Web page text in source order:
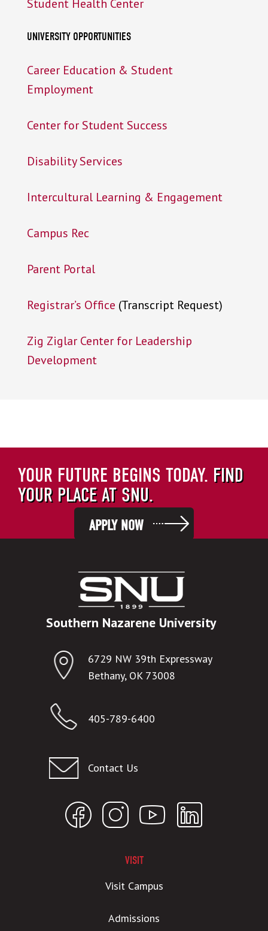
Student Health Center
UNIVERSITY OPPORTUNITIES
Career Education & Student
Employment
Center for Student Success
Disability Services
Intercultural Learning & Engagement
Campus Rec
Parent Portal
Registrar’s Office (Transcript Request)
Zig Ziglar Center for Leadership
Development
YOUR FUTURE BEGINS TODAY. FIND
YOUR PLACE AT SNU.
APPLY NOW
Southern Nazarene University
6729 NW 39th Expressway
Bethany, OK 73008
405-789-6400
Contact Us
VISIT
Visit Campus
Admissions